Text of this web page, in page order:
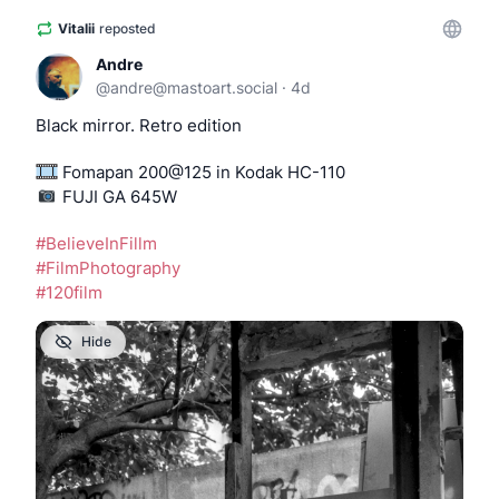
Vitalii reposted
Andre
@andre@mastoart.social · 4d
Black mirror. Retro edition
Fomapan 200@125 in Kodak HC-110
️️️️️️️️️️️ FUJI GA 645W
#BelieveInFillm
#FilmPhotography
#120film
Hide